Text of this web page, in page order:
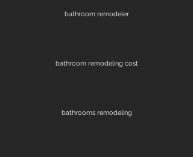
bathroom remodeler
bathroom remodeling cost
bathrooms remodeling